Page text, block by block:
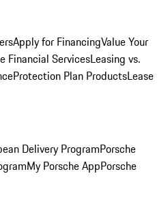
Apply for FinancingValue Your
Financial ServicesLeasing vs.
Protection Plan ProductsLease
Delivery ProgramPorsche
My Porsche AppPorsche